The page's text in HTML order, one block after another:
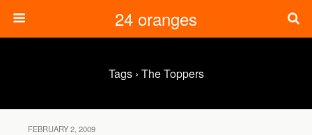
24 oranges
Tags › The Toppers
FEBRUARY 2, 2009